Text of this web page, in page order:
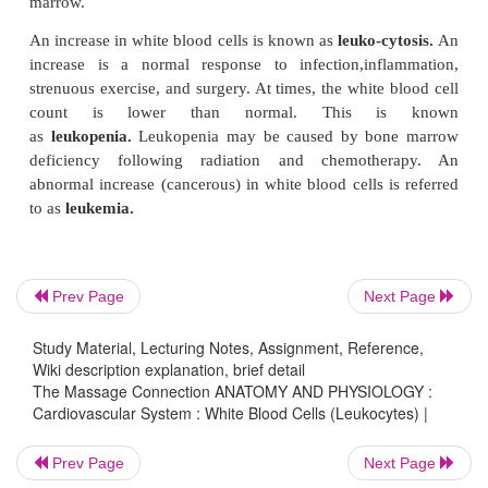
Monocytes
Monocytes are large cells with a kidney-shaped
can also enter the tissue. The monocytes in the tis-
are calledtissue macrophages. The macro-
bewanderingor fixed macrophages.
Wandering macrophages are defense cells that
attracted to the site of infection by chemicals
white blood cells or injured tissue and,
neutrophils, engulf and kill bacteria. They secrete
different substances, including those that affect
and other cells. Fixed macrophages are
the same func-tion as wandering macrophages
one tis-sue (e.g., in the spleen or liver). Monocytes
Prev Page Next Page
Study Material, Lecturing Notes, Assignment, Reference,
Wiki description explanation, brief detail
The Massage Connection ANATOMY AND PHYSIOLOGY :
Cardiovascular System : White Blood Cells (Leukocytes) |
Prev Page Next Page